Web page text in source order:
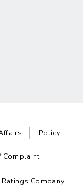
Policy
Complaint
Company